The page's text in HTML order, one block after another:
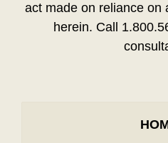
act made on reliance on
herein. Call